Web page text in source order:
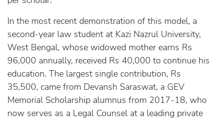
In the most recent demonstration of this model, a
second-year law student at Kazi Nazrul University,
West Bengal, whose widowed mother earns Rs
96,000 annually, received Rs 40,000 to continue his
education. The largest single contribution, Rs
35,500, came from Devansh Saraswat, a GEV
Memorial Scholarship alumnus from 2017-18, who
now serves as a Legal Counsel at a leading private